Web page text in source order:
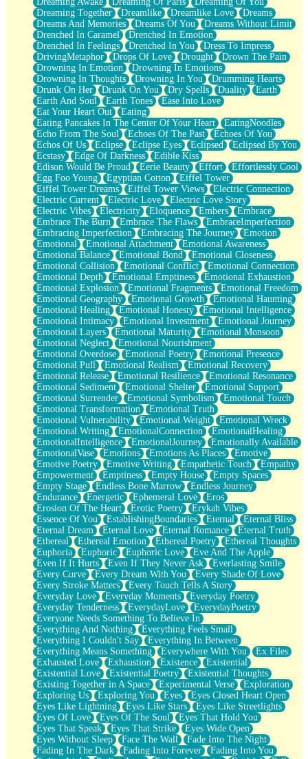
Brown Skinned Vase
Goldfish
Ghosts
Not All Jokes
Love's a Rose
Bowl of Noodles
Cheap Spatula
Moon Swallows Sun
Moth in the Dark
Howl in the Night
Under my Skin
Glass of Whiskey
Well Built Home
A Sip of Water
Dreaming Together
Dreamlike Dreamlike Love
Dreams
Dreams And Memories
Dreams Of You
Dreams Without Limit
Drenched In Caramel
Drenched In Emotion
Drenched In Feelings
Drenched In You
Dress To Impress
DrivingMetaphor
Drops Of Love Drought
Drown The Pain
Drowning In Emotion
Drowning In Emotions
Drowning In Thoughts
Drowning In You
Drumming Hearts
Drunk On Her
Drunk On You Dry Spells Duality
Earth
Earth And Soul
Earth Tones
Ease Into Love
Eat Your Heart Out
Eating
Eating Pancakes In The Center Of Your Heart
EatingNoodles
Echo From The Soul
Echoes Of The Past
Echoes Of You
Echos Of Us
Eclipse Eclipse Eyes Eclipsed
Eclipsed By You
Ecstasy
Edge Of Darkness
Edible Kiss
Edison Would Be Proud
Eerie Beauty Effort
Effortlessly Cool
Egg Foo Young
Egyptian Cotton
Eiffel Tower
Eiffel Tower Dreams
Eiffel Tower Views
Electric Connection
Electric Current
Electric Love
Electric Love Story
Electric Vibes
Electricity Eloquence Embers
Embrace
Embrace The Burn
Embrace The Flaws
EmbraceImperfection
Embracing Imperfection
Embracing The Journey
Emotion
Emotional
Emotional Attachment
Emotional Awareness
Emotional Balance
Emotional Bond
Emotional Closeness
Emotional Collision
Emotional Conflict
Emotional Connection
Emotional Depth
Emotional Emptiness
Emotional Exhaustion
Emotional Explosion
Emotional Fragments
Emotional Freedom
Emotional Geography
Emotional Growth
Emotional Haunting
Emotional Healing
Emotional Honesty
Emotional Intelligence
Emotional Intimacy
Emotional Investment
Emotional Journey
Emotional Layers
Emotional Maturity
Emotional Monsoon
Emotional Neglect
Emotional Nourishment
Emotional Overdose
Emotional Poetry
Emotional Presence
Emotional Pull
Emotional Realism
Emotional Recovery
Emotional Release
Emotional Resilience
Emotional Resonance
Emotional Sediment
Emotional Shelter
Emotional Support
Emotional Surrender
Emotional Symbolism
Emotional Touch
Emotional Transformation
Emotional Truth
Emotional Vulnerability
Emotional Weight
Emotional Wreck
Emotional Writing
EmotionalConnection
EmotionalHealing
EmotionalIntelligence
EmotionalJourney
Emotionally Available
EmotionalVase
Emotions Emotions As Places
Emotive
Emotive Poetry
Emotive Writing Empathetic Touch
Empathy
Empowerment
Emptiness Empty House
Empty Spaces
Empty Stage
Endless Bone Marrow
Endless Journey
Endurance
Energetic Ephemeral Love
Eros
Erosion Of The Heart
Erotic Poetry
Erykah Vibes
Essence Of You
EstablishingBoundaries Eternal
Eternal Bliss
Eternal Dream
Eternal Love Eternal Romance
Eternal Truth
Ethereal
Ethereal Emotion Ethereal Poetry
Ethereal Thoughts
Euphoria
Euphoric Euphoric Love
Eve And The Apple
Even If It Hurts
Even If They Never Ask
Everlasting Smile
Every Curve
Every Dream With You
Every Shade Of Love
Every Stroke Matters
Every Touch Tells A Story
Everyday Love
Everyday Moments
Everyday Poetry
Everyday Tenderness
EverydayLove
EverydayPoetry
Everyone Needs Something To Believe In
Everything And Nothing
Everything Feels Small
Everything I Couldn't Say
Everything In Between
Everything Means Something
Everywhere With You
Ex Files
Exhausted Love
Exhaustion Existence
Existential
Existential Love
Existential Poetry
Existential Thoughts
Existing Together in A Space
Experimental Verse
Exploration
Exploring Us
Exploring You Eyes
Eyes Closed Heart Open
Eyes Like Lightning
Eyes Like Stars
Eyes Like Streetlights
Eyes Of Love
Eyes Of The Soul
Eyes That Hold You
Eyes That Speak
Eyes That Strike
Eyes Wide Open
Eyes Without Sleep
Face The Wall
Fade Into The Night
Fading In The Dark
Fading Into Forever
Fading Into You